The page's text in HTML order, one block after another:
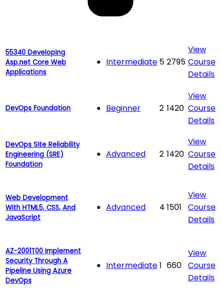
55340 Developing
Asp.net Core Web
Applications
Intermediate 5 2795
View
Course
Details
DevOps Foundation Beginner 2 1420
View
Course
Details
DevOps Site Reliability
Engineering (SRE)
Foundation
Advanced 2 1420
View
Course
Details
Web Development
With HTML5, CSS, And
JavaScript
Advanced 4 1501
View
Course
Details
AZ-2001T00 Implement
Security Through A
Pipeline Using Azure
DevOps
Intermediate1 660
View
Course
Details